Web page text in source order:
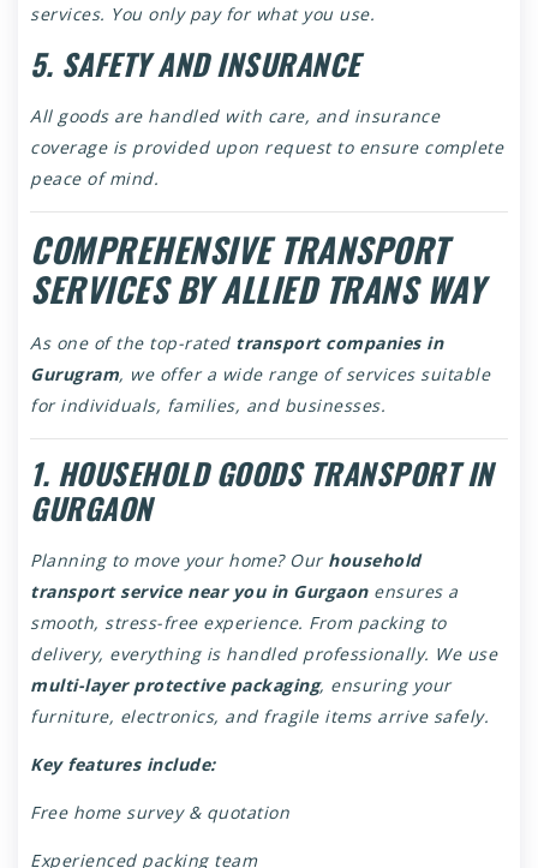
services. You only pay for what you use.
5. SAFETY AND INSURANCE
All goods are handled with care, and insurance
coverage is provided upon request to ensure complete
peace of mind.
COMPREHENSIVE TRANSPORT
SERVICES BY ALLIED TRANS WAY
As one of the top-rated transport companies in
Gurugram, we offer a wide range of services suitable
for individuals, families, and businesses.
1. HOUSEHOLD GOODS TRANSPORT IN
GURGAON
Planning to move your home? Our household
transport service near you in Gurgaonensures a
smooth, stress-free experience. From packing to
delivery, everything is handled professionally. We use
multi-layer protective packaging, ensuring your
furniture, electronics, and fragile items arrive safely.
Key features include:
Free home survey & quotation
Experienced packing team